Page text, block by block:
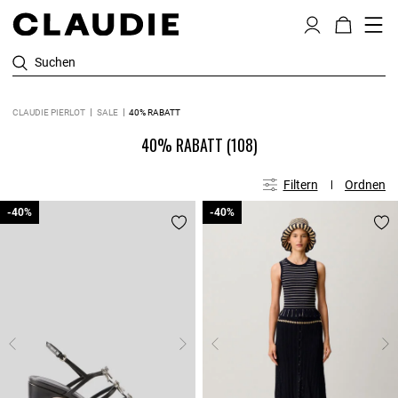
Suchen
CLAUDIE PIERLOT SALE 40% RABATT
40% RABATT (108)
Filtern Ordnen
-40%
-40% -40%
-40%